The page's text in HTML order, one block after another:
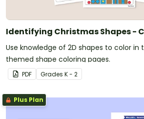
Identifying Christmas Shapes -
Use knowledge of 2D shapes to color in
themed shape coloring pages.
PDF Grades K - 2
Plus Plan